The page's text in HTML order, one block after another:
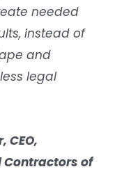
needed
instead of
and
legal
CEO,
of